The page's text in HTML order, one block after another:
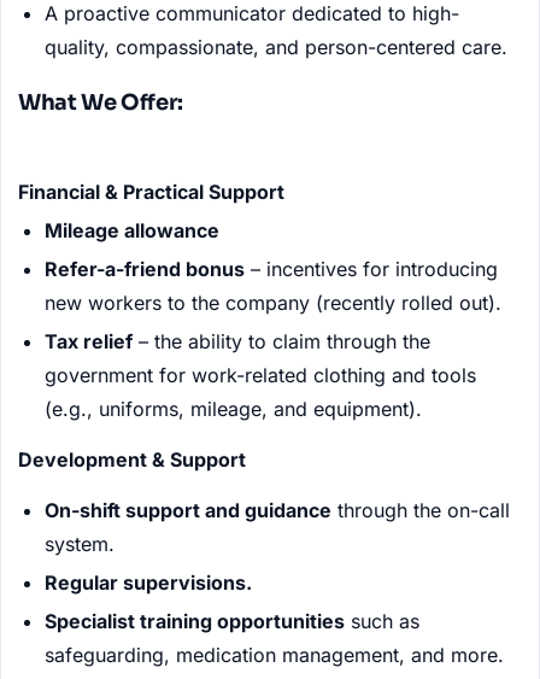
A proactive communicator dedicated to high-
quality, compassionate, and person-centered care.
What We Offer:
Financial & Practical Support
Mileage allowance
Refer-a-friend bonus – incentives for introducing
new workers to the company (recently rolled out).
Tax relief – the ability to claim through the
government for work-related clothing and tools
(e.g., uniforms, mileage, and equipment).
Development & Support
On-shift support and guidance through the on-call
system.
Regular supervisions.
Specialist training opportunities such as
safeguarding, medication management, and more.